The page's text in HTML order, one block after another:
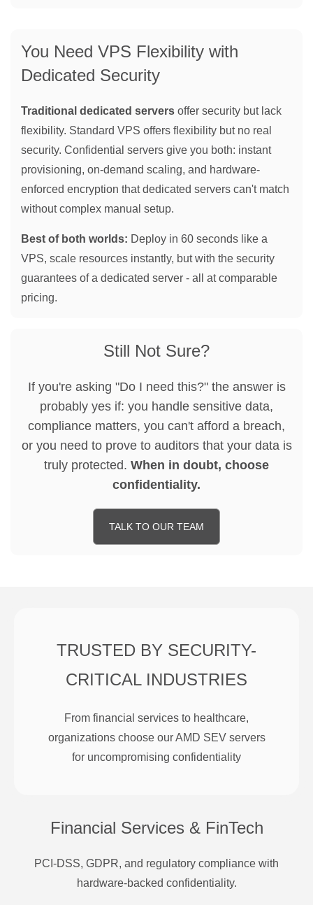
You Need VPS Flexibility with
Dedicated Security
Traditional dedicated servers offer security but lack
flexibility. Standard VPS offers flexibility but no real
security. Confidential servers give you both: instant
provisioning, on-demand scaling, and hardware-
enforced encryption that dedicated servers can't match
without complex manual setup.
Best of both worlds: Deploy in 60 seconds like a
VPS, scale resources instantly, but with the security
guarantees of a dedicated server - all at comparable
pricing.
Still Not Sure?
If you're asking "Do I need this?" the answer is
probably yes if: you handle sensitive data,
compliance matters, you can't afford a breach,
or you need to prove to auditors that your data is
truly protected. When in doubt, choose
confidentiality.
TALK TO OUR TEAM
TRUSTED BY SECURITY-
CRITICAL INDUSTRIES
From financial services to healthcare,
organizations choose our AMD SEV servers
for uncompromising confidentiality
Financial Services & FinTech
PCI-DSS, GDPR, and regulatory compliance with
hardware-backed confidentiality.